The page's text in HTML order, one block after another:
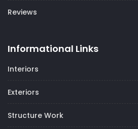
Reviews
Informational Links
Interiors
Exteriors
Structure Work